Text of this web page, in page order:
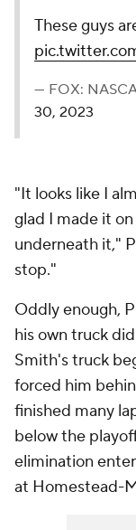
These guys
— FOX:
30, 2023
"It looks like I
glad I made it
underneath it,"
stop."
Oddly enough,
his own truck
Smith's truck
forced him
finished many
below the
elimination
at Homestead-